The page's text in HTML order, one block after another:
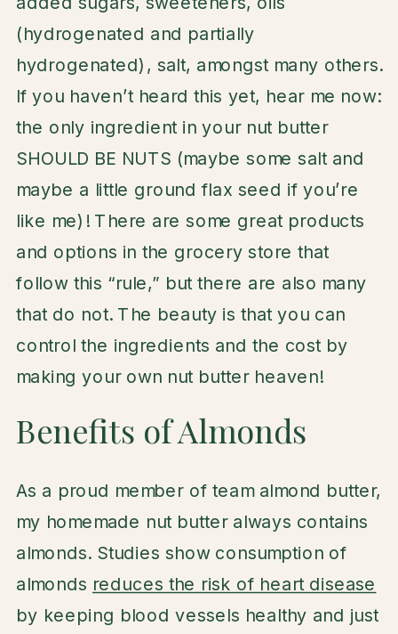
(hydrogenated and partially
hydrogenated), salt, amongst many others.
If you haven’t heard this yet, hear me now:
the only ingredient in your nut butter
SHOULD BE NUTS (maybe some salt and
maybe a little ground flax seed if you’re
like me)! There are some great products
and options in the grocery store that
follow this “rule,” but there are also many
that do not. The beauty is that you can
control the ingredients and the cost by
making your own nut butter heaven!
Benefits of Almonds
As a proud member of team almond butter,
my homemade nut butter always contains
almonds. Studies show consumption of
almonds reduces the risk of heart disease
by keeping blood vessels healthy and just